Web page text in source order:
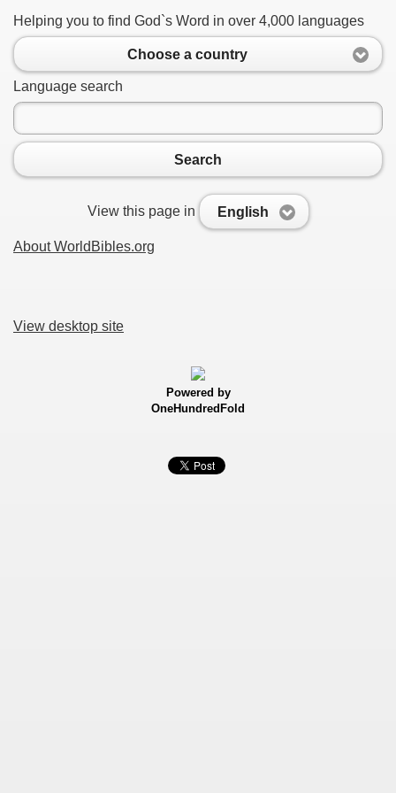
Helping you to find God`s Word in over 4,000 languages
Choose a country
Language search
Search
View this page in English
About WorldBibles.org
View desktop site
Powered by
OneHundredFold